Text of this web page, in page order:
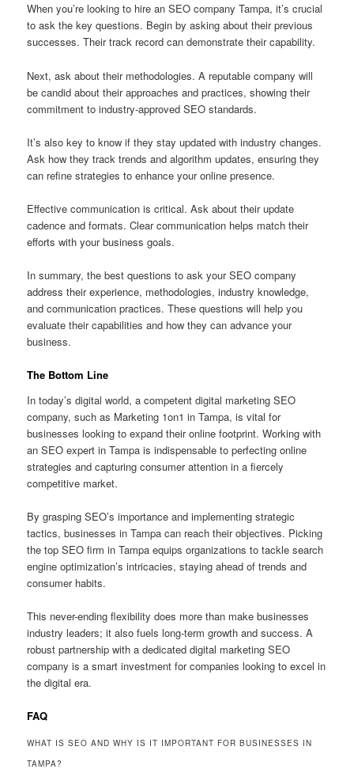
When you’re looking to hire an SEO company Tampa, it’s crucial
to ask the key questions. Begin by asking about their previous
successes. Their track record can demonstrate their capability.
Next, ask about their methodologies. A reputable company will
be candid about their approaches and practices, showing their
commitment to industry-approved SEO standards.
It’s also key to know if they stay updated with industry changes.
Ask how they track trends and algorithm updates, ensuring they
can refine strategies to enhance your online presence.
Effective communication is critical. Ask about their update
cadence and formats. Clear communication helps match their
efforts with your business goals.
In summary, the best questions to ask your SEO company
address their experience, methodologies, industry knowledge,
and communication practices. These questions will help you
evaluate their capabilities and how they can advance your
business.
The Bottom Line
In today’s digital world, a competent digital marketing SEO
company, such as Marketing 1on1 in Tampa, is vital for
businesses looking to expand their online footprint. Working with
an SEO expert in Tampa is indispensable to perfecting online
strategies and capturing consumer attention in a fiercely
competitive market.
By grasping SEO’s importance and implementing strategic
tactics, businesses in Tampa can reach their objectives. Picking
the top SEO firm in Tampa equips organizations to tackle search
engine optimization’s intricacies, staying ahead of trends and
consumer habits.
This never-ending flexibility does more than make businesses
industry leaders; it also fuels long-term growth and success. A
robust partnership with a dedicated digital marketing SEO
company is a smart investment for companies looking to excel in
the digital era.
FAQ
WHAT IS SEO AND WHY IS IT IMPORTANT FOR BUSINESSES IN
TAMPA?